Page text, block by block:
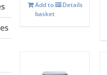
Add to
basket
Details